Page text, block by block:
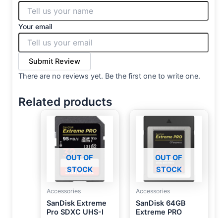
Your email
Submit Review
There are no reviews yet. Be the first one to write one.
Related products
OUT OF
STOCK
Accessories
SanDisk Extreme
Pro SDXC UHS-I
OUT OF
STOCK
Accessories
SanDisk 64GB
Extreme PRO